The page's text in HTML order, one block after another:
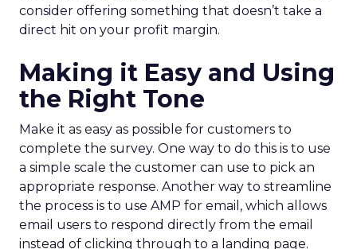
consider offering something that doesn’t take a
direct hit on your profit margin.
Making it Easy and Using
the Right Tone
Make it as easy as possible for customers to
complete the survey. One way to do this is to use
a simple scale the customer can use to pick an
appropriate response. Another way to streamline
the process is to use AMP for email, which allows
email users to respond directly from the email
instead of clicking through to a landing page.